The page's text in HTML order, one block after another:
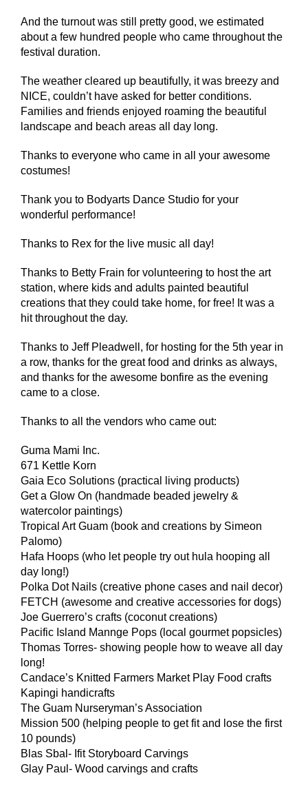
And the turnout was still pretty good, we estimated
about a few hundred people who came throughout the
festival duration.
The weather cleared up beautifully, it was breezy and
NICE, couldn’t have asked for better conditions.
Families and friends enjoyed roaming the beautiful
landscape and beach areas all day long.
Thanks to everyone who came in all your awesome
costumes!
Thank you to Bodyarts Dance Studio for your
wonderful performance!
Thanks to Rex for the live music all day!
Thanks to Betty Frain for volunteering to host the art
station, where kids and adults painted beautiful
creations that they could take home, for free! It was a
hit throughout the day.
Thanks to Jeff Pleadwell, for hosting for the 5th year in
a row, thanks for the great food and drinks as always,
and thanks for the awesome bonfire as the evening
came to a close.
Thanks to all the vendors who came out:
Guma Mami Inc.
671 Kettle Korn
Gaia Eco Solutions (practical living products)
Get a Glow On (handmade beaded jewelry &
watercolor paintings)
Tropical Art Guam (book and creations by Simeon
Palomo)
Hafa Hoops (who let people try out hula hooping all
day long!)
Polka Dot Nails (creative phone cases and nail decor)
FETCH (awesome and creative accessories for dogs)
Joe Guerrero’s crafts (coconut creations)
Pacific Island Mannge Pops (local gourmet popsicles)
Thomas Torres- showing people how to weave all day
long!
Candace’s Knitted Farmers Market Play Food crafts
Kapingi handicrafts
The Guam Nurseryman’s Association
Mission 500 (helping people to get fit and lose the first
10 pounds)
Blas Sbal- Ifit Storyboard Carvings
Glay Paul- Wood carvings and crafts